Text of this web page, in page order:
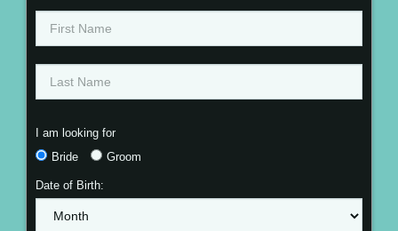
I am looking for
Bride
Groom
Date of Birth: